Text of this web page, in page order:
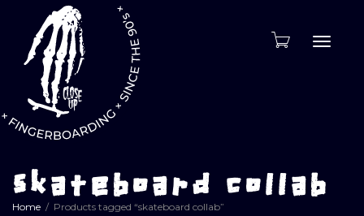
skateboard collab
Home
Products tagged “skateboard collab”